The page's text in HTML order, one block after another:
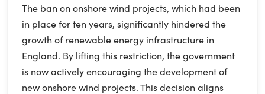
The ban on onshore wind projects, which had been
in place for ten years, significantly hindered the
growth of renewable energy infrastructure in
England. By lifting this restriction, the government
is now actively encouraging the development of
new onshore wind projects. This decision aligns